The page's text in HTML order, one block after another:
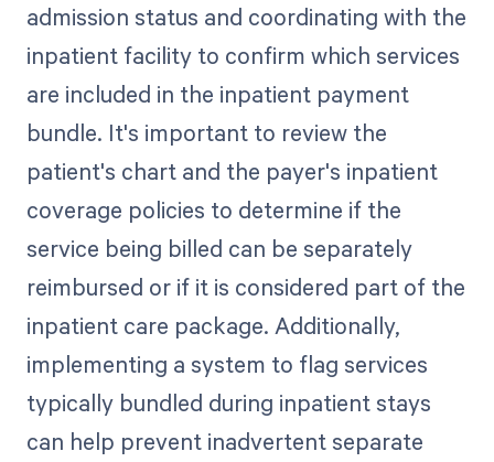
admission status and coordinating with the
inpatient facility to confirm which services
are included in the inpatient payment
bundle. It's important to review the
patient's chart and the payer's inpatient
coverage policies to determine if the
service being billed can be separately
reimbursed or if it is considered part of the
inpatient care package. Additionally,
implementing a system to flag services
typically bundled during inpatient stays
can help prevent inadvertent separate